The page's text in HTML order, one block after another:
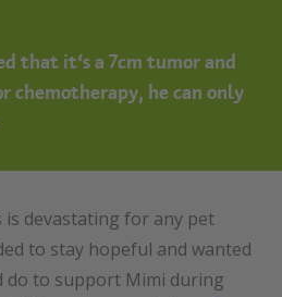
that it’s a 7cm tumor and
chemotherapy, he can only
is devastating for any pet
to stay hopeful and wanted
do to support Mimi during